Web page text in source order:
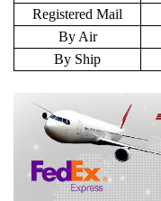
Registered Mail
By Air
By Ship